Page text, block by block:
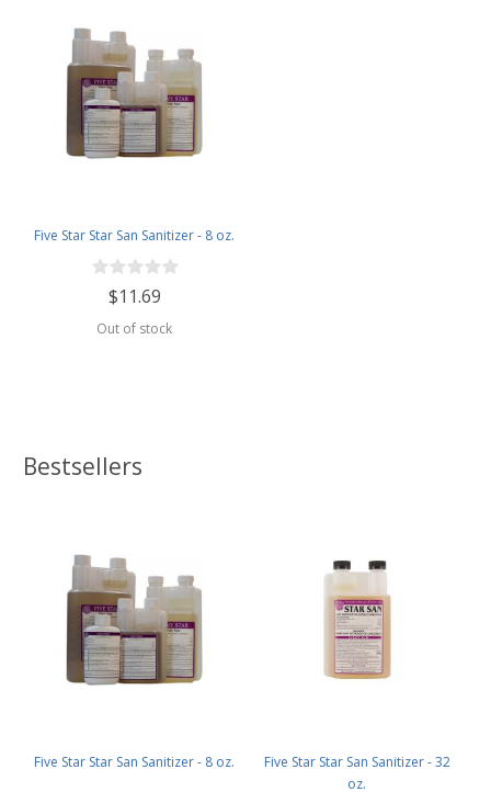
Five Star Star San Sanitizer - 8 oz.
$11.69
Out of stock
Bestsellers
Five Star Star San Sanitizer - 8 oz.
Five Star Star San Sanitizer - 32
oz.